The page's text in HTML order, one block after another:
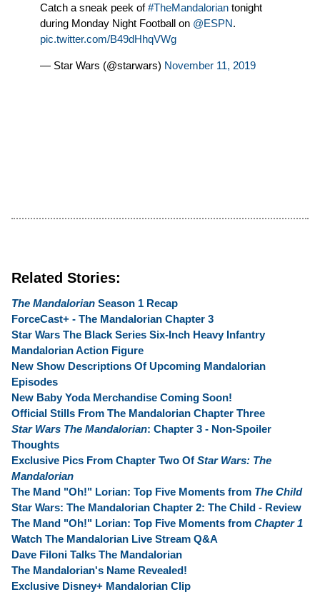
Catch a sneak peek of#TheMandalorian tonight
during Monday Night Football on @ESPN.
pic.twitter.com/B49dHhqVWg
— Star Wars (@starwars) November 11, 2019
Related Stories:
The Mandalorian Season 1 Recap
ForceCast+ - The Mandalorian Chapter 3
Star Wars The Black Series Six-Inch Heavy Infantry
Mandalorian Action Figure
New Show Descriptions Of Upcoming Mandalorian
Episodes
New Baby Yoda Merchandise Coming Soon!
Official Stills From The Mandalorian Chapter Three
Star Wars The Mandalorian: Chapter 3 - Non-Spoiler
Thoughts
Exclusive Pics From Chapter Two Of Star Wars: The
Mandalorian
The Mand "Oh!" Lorian: Top Five Moments from The Child
Star Wars: The Mandalorian Chapter 2: The Child - Review
The Mand "Oh!" Lorian: Top Five Moments from Chapter 1
Watch The Mandalorian Live Stream Q&A
Dave Filoni Talks The Mandalorian
The Mandalorian's Name Revealed!
Exclusive Disney+ Mandalorian Clip